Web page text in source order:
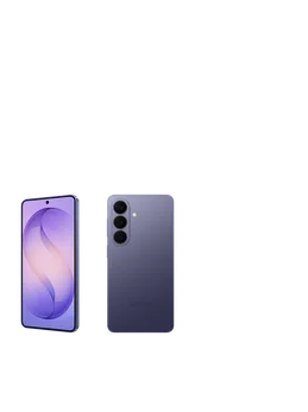
column of small thumbnails.